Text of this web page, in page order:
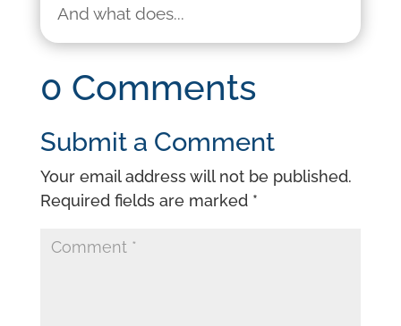
And what does...
0 Comments
Submit a Comment
Your email address will not be published.
Required fields are marked *